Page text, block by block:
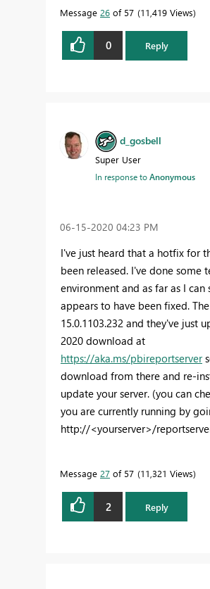
Message 26 of 57 11,419 Views
0 Reply
d_gosbell
Super User
In response toAnonymous
‎06-15-2020 04:23 PM
I've just heard that a hotfix for
been released. I've done some
environment and as far as I can
appears to have been fixed.
15.0.1103.232 and they've just
2020 download at
https://aka.ms/pbireportserver
download from there and re-
update your server. (you can
you are currently running by
http://<yourserver>/
Message 27 of 57 11,321 Views
2 Reply